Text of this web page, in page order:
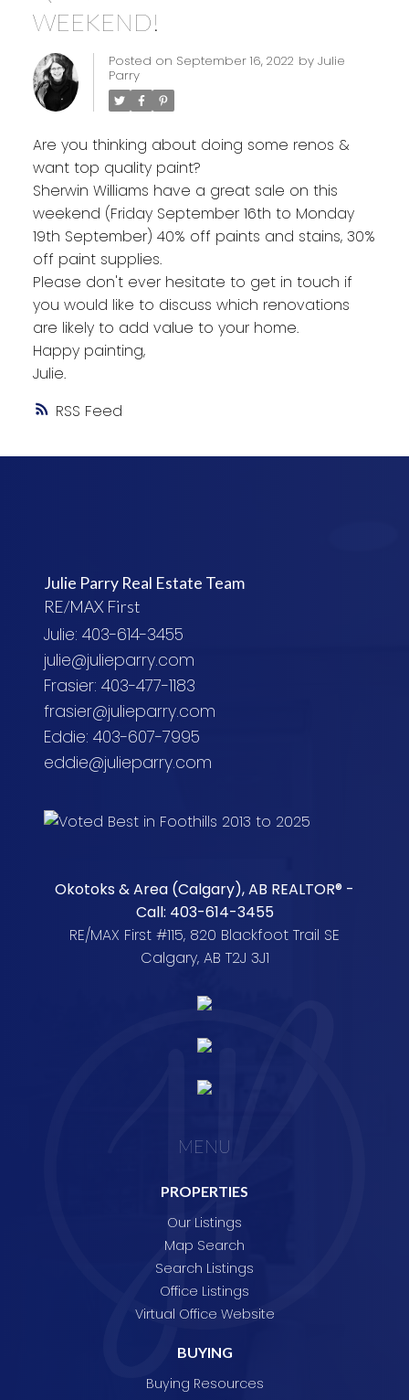
RSS
WEEKEND!
Posted on September 16, 2022 by Julie
Parry
Are you thinking about doing some renos &
want top quality paint?
Sherwin Williams have a great sale on this
weekend (Friday September 16th to Monday
19th September) 40% off paints and stains, 30%
off paint supplies.
Please don't ever hesitate to get in touch if
you would like to discuss which renovations
are likely to add value to your home.
Happy painting,
Julie.
Julie Parry Real Estate Team
RE/MAX First
Julie: 403-614-3455
julie@julieparry.com
Frasier: 403-477-1183
frasier@julieparry.com
Eddie: 403-607-7995
eddie@julieparry.com
MENU
PROPERTIES
Our Listings
Map Search
Search Listings
Office Listings
Virtual Office Website
BUYING
Buying Resources
Okotoks & Area (Calgary), AB REALTOR® -
Call: 403-614-3455
RE/MAX First #115, 820 Blackfoot Trail SE
Calgary, AB T2J 3J1